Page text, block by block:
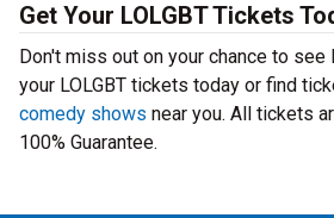
Get Your LOLGBT Tickets
Don't miss out on your chance to see
your LOLGBT tickets today or find
comedy shows near you. All tickets
100% Guarantee.